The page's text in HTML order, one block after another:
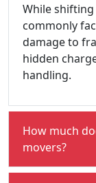
While
commonly
damage to
hidden
handling.
How much
movers?